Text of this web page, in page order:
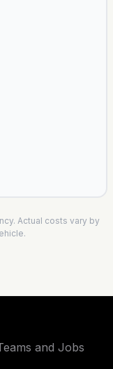
Actual costs vary by
and Jobs